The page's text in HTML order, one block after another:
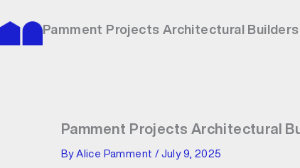
to
Pamment Projects Architectural
Pamment Projects Architectural
By Alice Pamment / July 9, 2025